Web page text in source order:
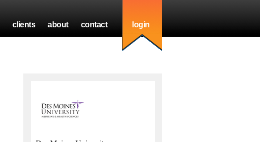
clients about contact login